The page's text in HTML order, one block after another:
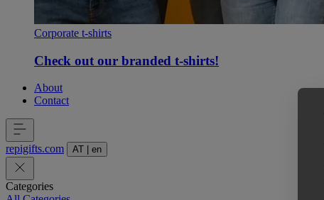
Corporate t-shirts
Check out our branded t-shirts!
About
Contact
repigifts.com AT en
Categories